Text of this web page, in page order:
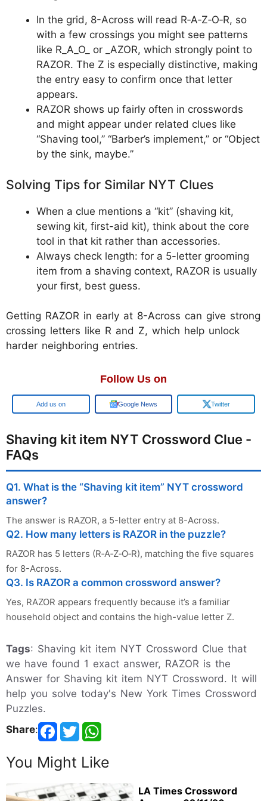
In the grid, 8-Across will read R‑A‑Z‑O‑R, so
with a few crossings you might see patterns
like R_A_O_ or _AZOR, which strongly point to
RAZOR. The Z is especially distinctive, making
the entry easy to confirm once that letter
appears.
RAZOR shows up fairly often in crosswords
and might appear under related clues like
“Shaving tool,” “Barber’s implement,” or “Object
by the sink, maybe.”
Solving Tips for Similar NYT Clues
When a clue mentions a “kit” (shaving kit,
sewing kit, first-aid kit), think about the core
tool in that kit rather than accessories.
Always check length: for a 5-letter grooming
item from a shaving context, RAZOR is usually
your first, best guess.
Getting RAZOR in early at 8-Across can give strong
crossing letters like R and Z, which help unlock
harder neighboring entries.
Follow Us on
Add us on Google News Twitter
Shaving kit item NYT Crossword Clue -
FAQs
Q1. What is the “Shaving kit item” NYT crossword
answer?
The answer is RAZOR, a 5-letter entry at 8-Across.
Q2. How many letters is RAZOR in the puzzle?
RAZOR has 5 letters (R‑A‑Z‑O‑R), matching the five squares
for 8-Across.
Q3. Is RAZOR a common crossword answer?
Yes, RAZOR appears frequently because it’s a familiar
household object and contains the high-value letter Z.
Tags: Shaving kit item NYT Crossword Clue that
we have found 1 exact answer, RAZOR is the
Answer for Shaving kit item NYT Crossword. It will
help you solve today's New York Times Crossword
Puzzles.
Share:
You Might Like
LA Times Crossword